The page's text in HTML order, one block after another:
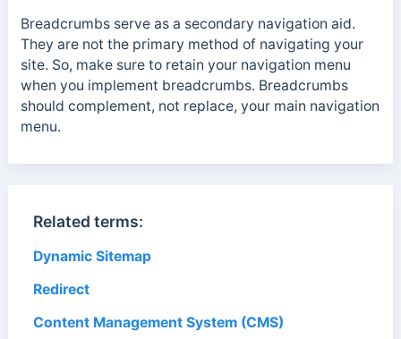
Breadcrumbs serve as a secondary navigation aid.
They are not the primary method of navigating your
site. So, make sure to retain your navigation menu
when you implement breadcrumbs. Breadcrumbs
should complement, not replace, your main navigation
menu.
Related terms:
Dynamic Sitemap
Redirect
Content Management System (CMS)